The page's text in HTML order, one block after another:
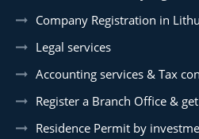
Company Registration in
Legal services
Accounting services & Tax
Register a Branch Office &
Residence Permit by